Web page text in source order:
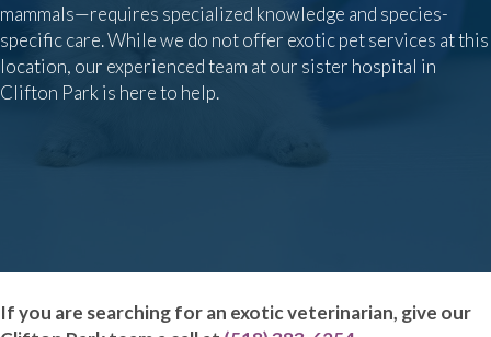
mammals—requires specialized knowledge and species-
specific care. While we do not offer exotic pet services at this
location, our experienced team at our sister hospital in
Clifton Park is here to help.
If you are searching for an exotic veterinarian, give our